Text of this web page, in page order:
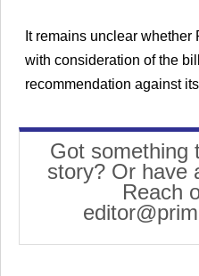
It remains unclear
with consideration of the
recommendation against
Got something
story? Or have
Reach